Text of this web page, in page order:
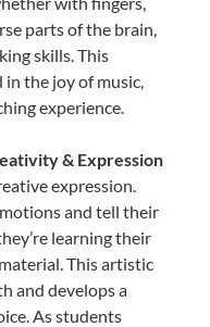
parts of the brain,
skills. This
the joy of music,
experience.
& Expression
expression.
and tell their
learning their
This artistic
and develops a
As students